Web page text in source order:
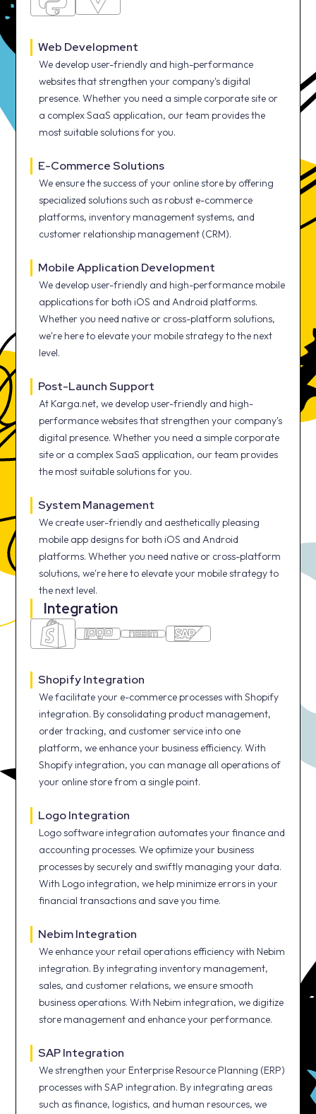
Web Development
We develop user-friendly and high-performance
websites that strengthen your company's digital
presence. Whether you need a simple corporate site or
a complex SaaS application, our team provides the
most suitable solutions for you.
E-Commerce Solutions
We ensure the success of your online store by offering
specialized solutions such as robust e-commerce
platforms, inventory management systems, and
customer relationship management (CRM).
Mobile Application Development
We develop user-friendly and high-performance mobile
applications for both iOS and Android platforms.
Whether you need native or cross-platform solutions,
we're here to elevate your mobile strategy to the next
level.
Post-Launch Support
At Karga.net, we develop user-friendly and high-
performance websites that strengthen your company's
digital presence. Whether you need a simple corporate
site or a complex SaaS application, our team provides
the most suitable solutions for you.
System Management
We create user-friendly and aesthetically pleasing
mobile app designs for both iOS and Android
platforms. Whether you need native or cross-platform
solutions, we're here to elevate your mobile strategy to
the next level.
Integration
Shopify Integration
We facilitate your e-commerce processes with Shopify
integration. By consolidating product management,
order tracking, and customer service into one
platform, we enhance your business efficiency. With
Shopify integration, you can manage all operations of
your online store from a single point.
Logo Integration
Logo software integration automates your finance and
accounting processes. We optimize your business
processes by securely and swiftly managing your data.
With Logo integration, we help minimize errors in your
financial transactions and save you time.
Nebim Integration
We enhance your retail operations efficiency with Nebim
integration. By integrating inventory management,
sales, and customer relations, we ensure smooth
business operations. With Nebim integration, we digitize
store management and enhance your performance.
SAP Integration
We strengthen your Enterprise Resource Planning (ERP)
processes with SAP integration. By integrating areas
such as finance, logistics, and human resources, we